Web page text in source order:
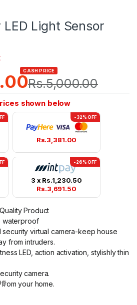
Light Sensor
CASH PRICE
Rs.5,000.00
shown below
-32% OFF
Rs.3,381.00
-26% OFF
3 x Rs.1,230.50
Rs.3,691.50
Product
waterproof
security virtual camera-keep house
from intruders.
LED, action activation, stylishly thin
camera.
your home.